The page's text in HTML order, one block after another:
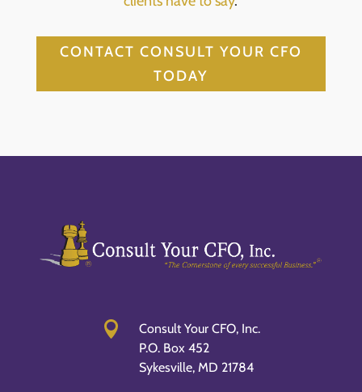
CONTACT CONSULT YOUR CFO
TODAY

Consult Your CFO, Inc.
P.O. Box 452
Sykesville, MD 21784